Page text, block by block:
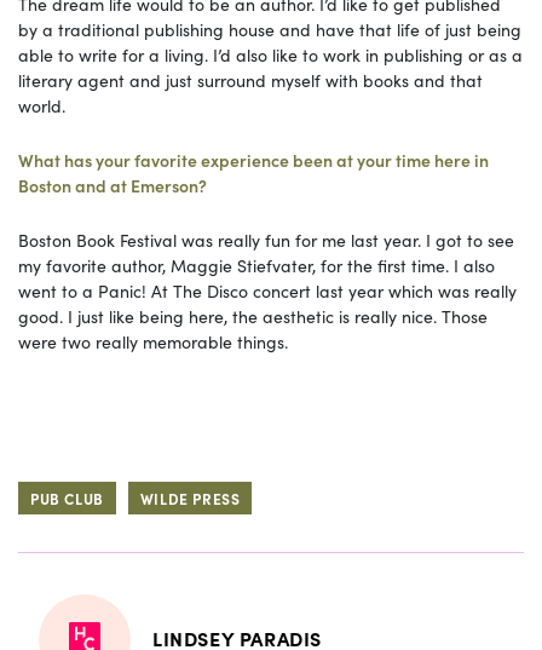
by a traditional publishing house and have that life of just being
able to write for a living. I’d also like to work in publishing or as a
literary agent and just surround myself with books and that
world.
What has your favorite experience been at your time here in
Boston and at Emerson?
Boston Book Festival was really fun for me last year. I got to see
my favorite author, Maggie Stiefvater, for the first time. I also
went to a Panic! At The Disco concert last year which was really
good. I just like being here, the aesthetic is really nice. Those
were two really memorable things.
PUB CLUB WILDE PRESS
LINDSEY PARADIS